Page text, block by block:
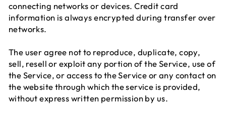
connecting networks or devices. Credit card
information is always encrypted during transfer over
networks.
The user agree not to reproduce, duplicate, copy,
sell, resell or exploit any portion of the Service, use of
the Service, or access to the Service or any contact on
the website through which the service is provided,
without express written permission by us.